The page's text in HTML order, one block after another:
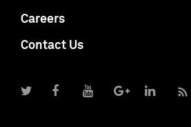
Careers
Contact Us